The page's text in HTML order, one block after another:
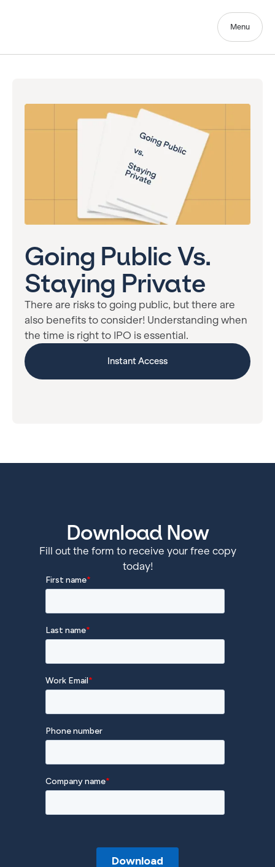
Menu
Going Public Vs.
Staying Private
There are risks to going public, but there are
also benefits to consider! Understanding when
the time is right to IPO is essential.
Instant Access
Download Now
Fill out the form to receive your free copy
today!